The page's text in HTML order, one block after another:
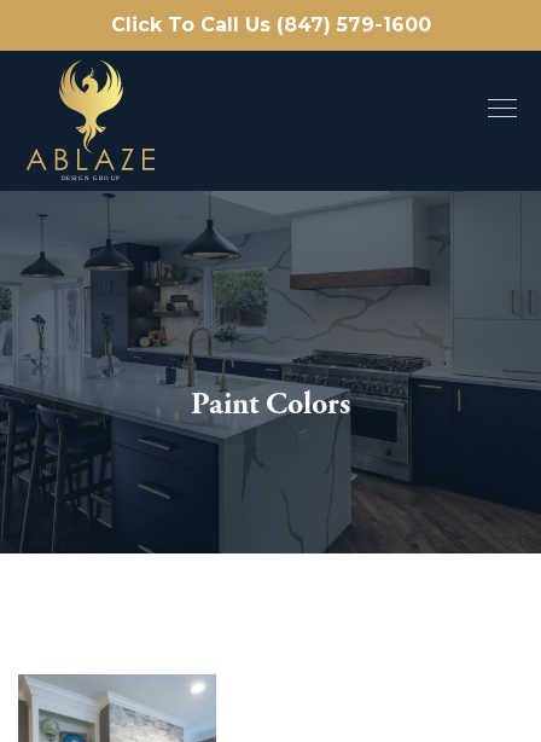
Click To Call Us (847) 579-1600
Paint Colors